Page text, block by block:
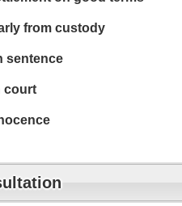
from custody
sentence
court